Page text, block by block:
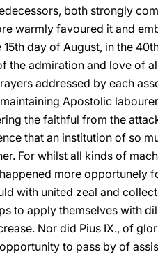
both strongly
warmly favoured it and
day of August, in the
the admiration and love of
addressed by each
Apostolic
the faithful from the
that an institution of so
For whilst all kinds of
more opportunely
with united zeal and
to apply themselves with
Nor did Pius IX., of
to pass by of